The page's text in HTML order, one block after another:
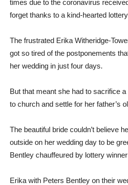
times due to the coronavirus
forget thanks to a kind-hearted
The frustrated Erika Witheridge-
got so tired of the postponements
her wedding in just four days.
But that meant she had to sacrifice
to church and settle for her father’s
The beautiful bride couldn’t believe
outside on her wedding day to be
Bentley chauffeured by lottery
Erika with Peters Bentley on their